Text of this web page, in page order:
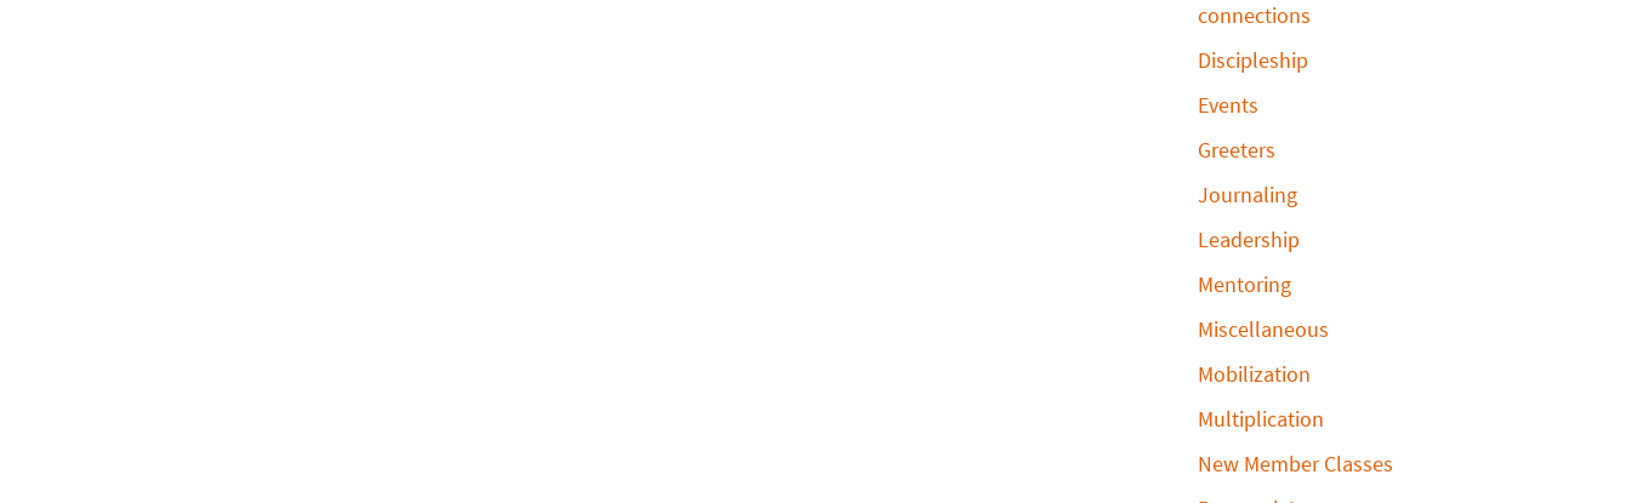
connections
Discipleship
Events
Greeters
Journaling
Leadership
Mentoring
Miscellaneous
Mobilization
Multiplication
New Member Classes